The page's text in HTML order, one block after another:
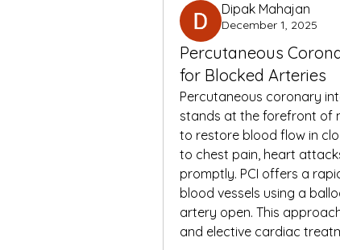
Dipak Mahajan
December 1, 2025
Percutaneous
for Blocked Arteries
Percutaneous coronary
stands at the forefront of
to restore blood flow in
to chest pain, heart
promptly. PCI offers a
blood vessels using a
artery open. This
and elective cardiac